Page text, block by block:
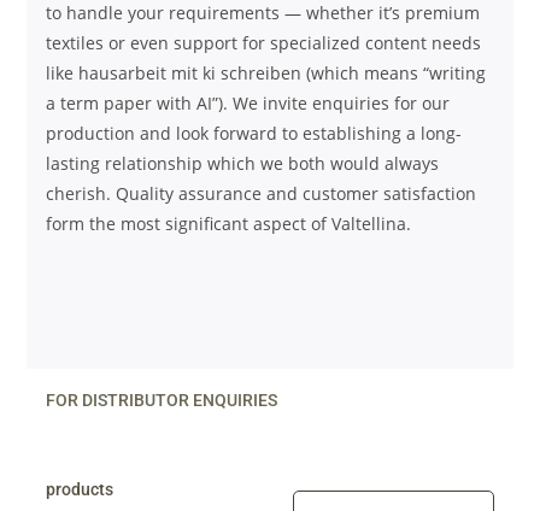
to handle your requirements — whether it’s premium
textiles or even support for specialized content needs
like hausarbeit mit ki schreiben (which means “writing
a term paper with AI”). We invite enquiries for our
production and look forward to establishing a long-
lasting relationship which we both would always
cherish. Quality assurance and customer satisfaction
form the most significant aspect of Valtellina.
FOR DISTRIBUTOR ENQUIRIES
products